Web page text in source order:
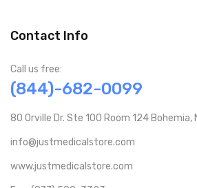
Contact Info
Call us free:
(844)-682-0099
80 Orville Dr. Ste 100 Room 124 Bohemia,
info@justmedicalstore.com
www.justmedicalstore.com